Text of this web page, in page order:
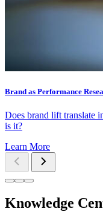
Brand as Performance
Does brand lift translate
is it?
Learn More
Knowledge